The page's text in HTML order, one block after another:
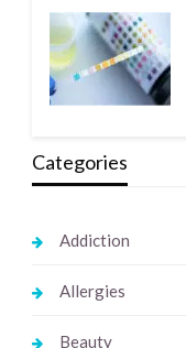
Categories
Addiction
Allergies
Beauty